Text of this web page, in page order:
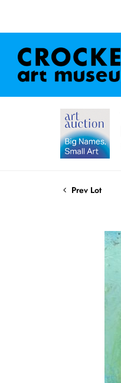
Prev Lot